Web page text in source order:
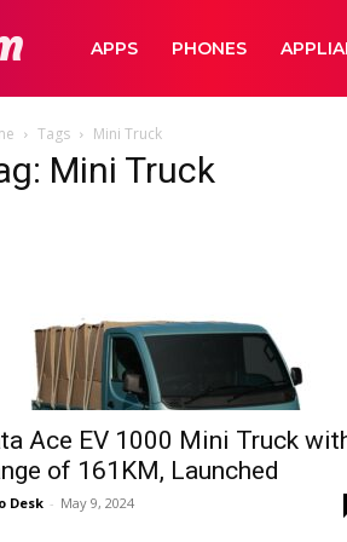
TechVormAPPS PHONES
Tags Mini Truck
Mini Truck
Ace EV 1000 Mini Truck
of 161KM, Launched
Desk - May 9, 2024